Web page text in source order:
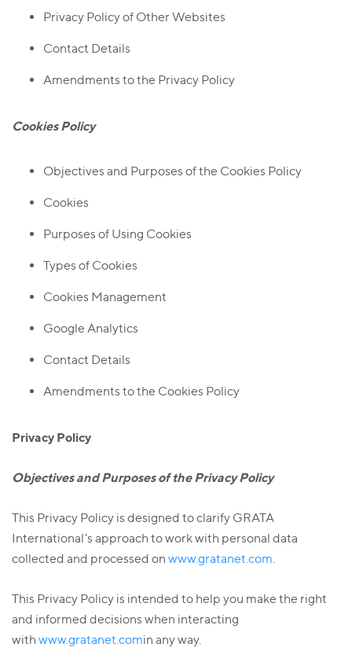
Privacy Policy of Other Websites
Contact Details
Amendments to the Privacy Policy
Cookies Policy
Objectives and Purposes of the Cookies Policy
Cookies
Purposes of Using Cookies
Types of Cookies
Cookies Management
Google Analytics
Contact Details
Amendments to the Cookies Policy
Privacy Policy
Objectives and Purposes of the Privacy Policy
This Privacy Policy is designed to clarify GRATA
International's approach to work with personal data
collected and processed on www.gratanet.com.
This Privacy Policy is intended to help you make the right
and informed decisions when interacting
with www.gratanet.comin any way.